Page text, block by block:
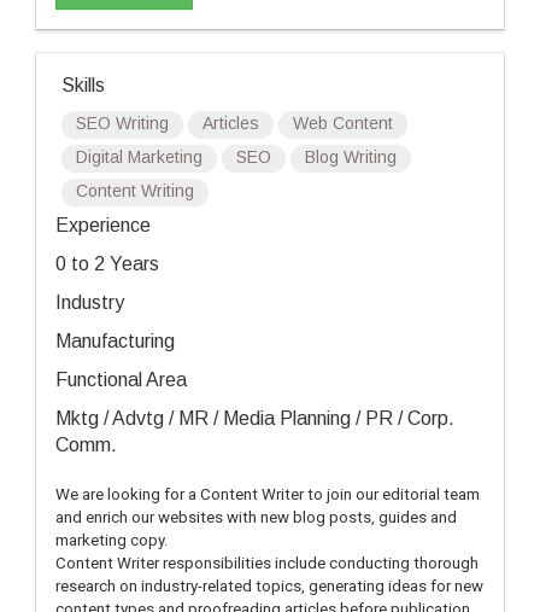
Skills
SEO Writing Articles
Web Content
Digital Marketing
SEO
Blog Writing
Content Writing
Experience
0 to 2 Years
Industry
Manufacturing
Functional Area
Mktg / Advtg / MR / Media Planning / PR / Corp.
Comm.
We are looking for a Content Writer to join our editorial team
and enrich our websites with new blog posts, guides and
marketing copy.
Content Writer responsibilities include conducting thorough
research on industry-related topics, generating ideas for new